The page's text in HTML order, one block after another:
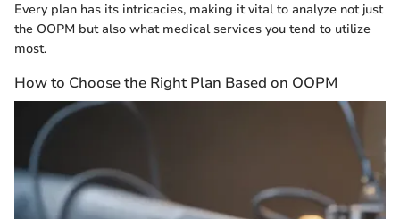
Every plan has its intricacies, making it vital to analyze not just
the OOPM but also what medical services you tend to utilize
most.
How to Choose the Right Plan Based on OOPM